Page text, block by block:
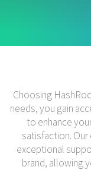
Choosing
needs, you gain
to enhance
satisfaction.
exceptional
brand, allowing